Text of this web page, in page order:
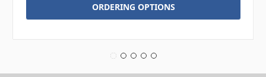
ORDERING OPTIONS